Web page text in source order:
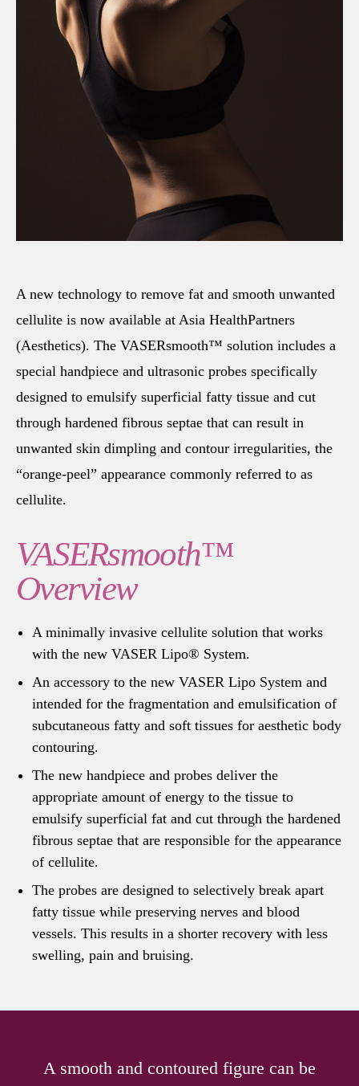
A new technology to remove fat and smooth unwanted
cellulite is now available at Asia HealthPartners
(Aesthetics). The VASERsmooth™ solution includes a
special handpiece and ultrasonic probes specifically
designed to emulsify superficial fatty tissue and cut
through hardened fibrous septae that can result in
unwanted skin dimpling and contour irregularities, the
“orange-peel” appearance commonly referred to as
cellulite.
VASERsmooth™
Overview
A minimally invasive cellulite solution that works
with the new VASER Lipo® System.
An accessory to the new VASER Lipo System and
intended for the fragmentation and emulsification of
subcutaneous fatty and soft tissues for aesthetic body
contouring.
The new handpiece and probes deliver the
appropriate amount of energy to the tissue to
emulsify superficial fat and cut through the hardened
fibrous septae that are responsible for the appearance
of cellulite.
The probes are designed to selectively break apart
fatty tissue while preserving nerves and blood
vessels. This results in a shorter recovery with less
swelling, pain and bruising.
A smooth and contoured figure can be